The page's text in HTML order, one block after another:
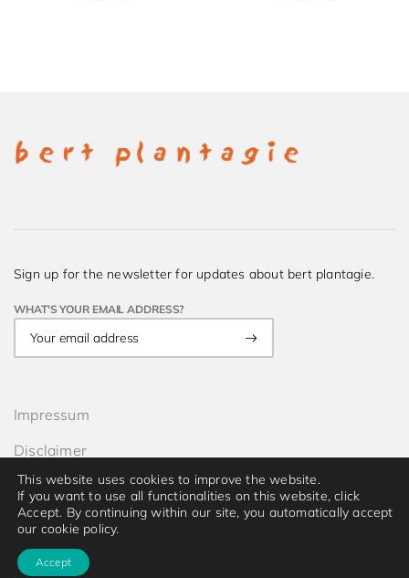
Sign up for the newsletter for updates about bert plantagie.
WHAT'S YOUR EMAIL ADDRESS?
© 2026 bert plantagie. All rights reserved.
Impressum
Disclaimer
Privacy
This website uses cookies to improve the website.
If you want to use all functionalities on this website, click
Accept. By continuing within our site, you automatically accept
our cookie policy.
Accept